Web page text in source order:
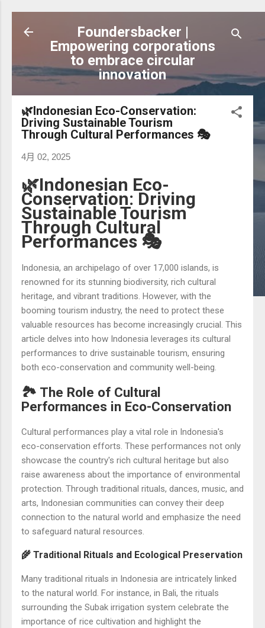
跳到主要內容
Foundersbacker |
Empowering corporations
to embrace circular
innovation
🌿Indonesian Eco-Conservation:
Driving Sustainable Tourism
Through Cultural Performances 🎭
4月 02, 2025
🌿Indonesian Eco-
Conservation: Driving
Sustainable Tourism
Through Cultural
Performances 🎭
Indonesia, an archipelago of over 17,000 islands, is
renowned for its stunning biodiversity, rich cultural
heritage, and vibrant traditions. However, with the
booming tourism industry, the need to protect these
valuable resources has become increasingly crucial. This
article delves into how Indonesia leverages its cultural
performances to drive sustainable tourism, ensuring
both eco-conservation and community well-being.
🏞️ The Role of Cultural
Performances in Eco-Conservation
Cultural performances play a vital role in Indonesia's
eco-conservation efforts. These performances not only
showcase the country's rich cultural heritage but also
raise awareness about the importance of environmental
protection. Through traditional rituals, dances, music, and
arts, Indonesian communities can convey their deep
connection to the natural world and emphasize the need
to safeguard natural resources.
🌾 Traditional Rituals and Ecological Preservation
Many traditional rituals in Indonesia are intricately linked
to the natural world. For instance, in Bali, the rituals
surrounding the Subak irrigation system celebrate the
importance of rice cultivation and highlight the